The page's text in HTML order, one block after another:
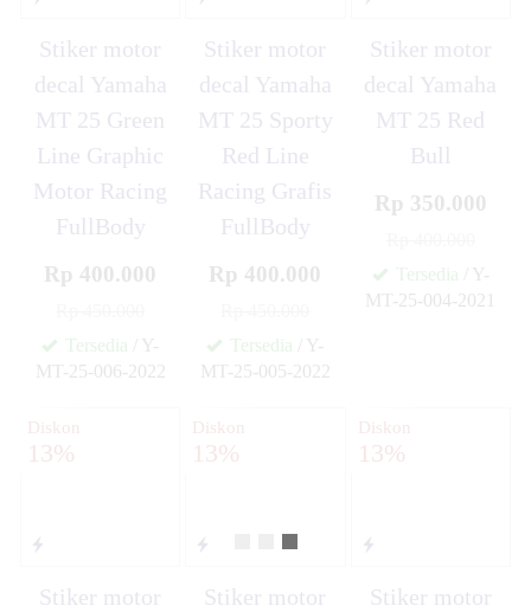
Stiker motor
decal Yamaha
MT 25 Green
Line Graphic
Motor Racing
FullBody
Rp 400.000
Tersedia / Y-
MT-25-006-2022
Stiker motor
decal Yamaha
MT 25 Sporty
Red Line
Racing Grafis
FullBody
Rp 400.000
Tersedia / Y-
MT-25-005-2022
Stiker motor
decal Yamaha
MT 25 Red
Bull
Rp 350.000
Tersedia / Y-
MT-25-004-2021
Diskon
13%
Stiker motor
Diskon
13%
Stiker motor
Diskon
13%
Stiker motor